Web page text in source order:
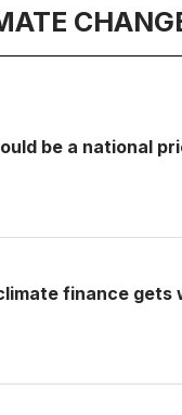
be a national
finance gets